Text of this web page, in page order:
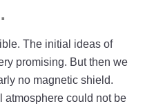
The initial ideas of
promising. But then we
no magnetic shield.
atmosphere could not be